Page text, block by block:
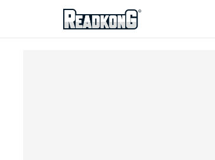
ReadkonG